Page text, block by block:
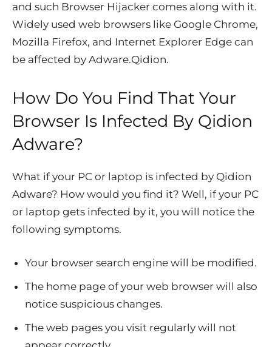
and such Browser Hijacker comes along with it.
Widely used web browsers like Google Chrome,
Mozilla Firefox, and Internet Explorer Edge can
be affected by Adware.Qidion.
How Do You Find That Your
Browser Is Infected By Qidion
Adware?
What if your PC or laptop is infected by Qidion
Adware? How would you find it? Well, if your PC
or laptop gets infected by it, you will notice the
following symptoms.
Your browser search engine will be modified.
The home page of your web browser will also
notice suspicious changes.
The web pages you visit regularly will not